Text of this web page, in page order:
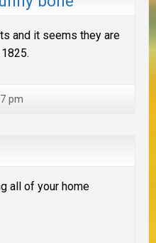
and it seems they are
pm
all of your home